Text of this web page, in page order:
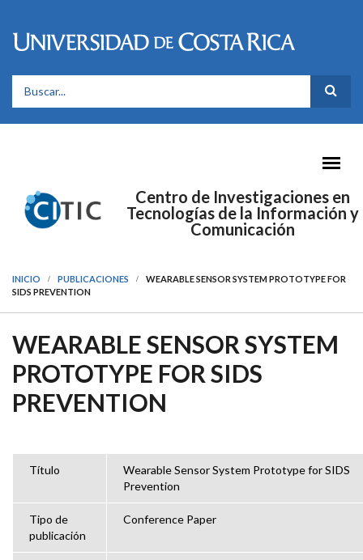
FORMULARIO DE BÚSQUEDA
Centro de Investigaciones en
Tecnologías de la Información y
Comunicación
INICIO PUBLICACIONES
WEARABLE SENSOR SYSTEM PROTOTYPE FOR
SIDS PREVENTION
WEARABLE SENSOR SYSTEM
PROTOTYPE FOR SIDS
PREVENTION
Título
Wearable Sensor System Prototype for SIDS
Prevention
Tipo de
publicación
Conference Paper